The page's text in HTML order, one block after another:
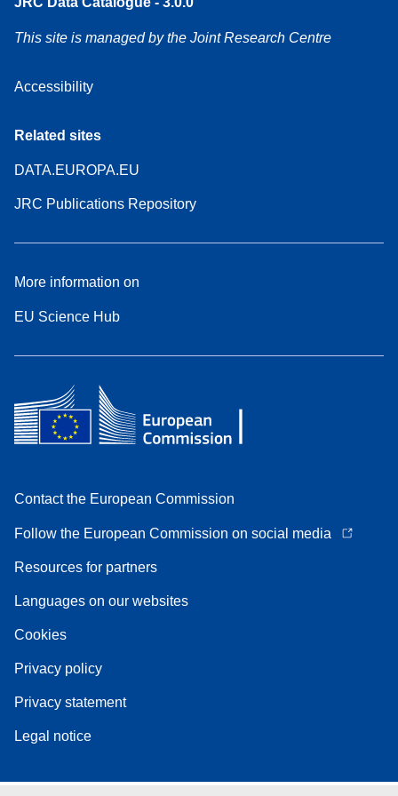
This site is managed by the Joint Research Centre
Accessibility
Related sites
DATA.EUROPA.EU
JRC Publications Repository
More information on
EU Science Hub
Contact the European Commission
Follow the European Commission on social media
Resources for partners
Languages on our websites
Cookies
Privacy policy
Privacy statement
Legal notice